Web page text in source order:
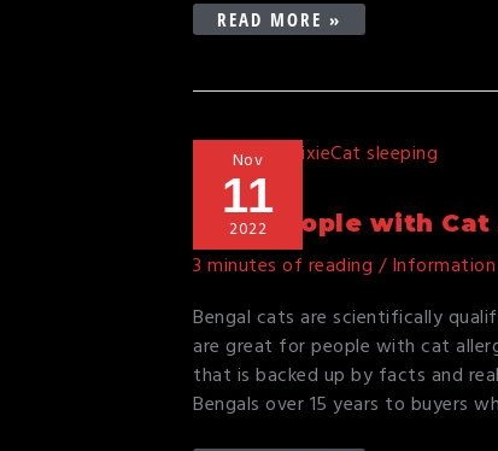
READ MORE »
Nov
11
2022
Why People with
3 minutes of reading /
Bengal cats are scientifically
are great for people with cat
that is backed up by facts and
Bengals over 15 years to buyers
WHY
PEOPLE
WITH
CAT
ALLERGIES
BENGALS